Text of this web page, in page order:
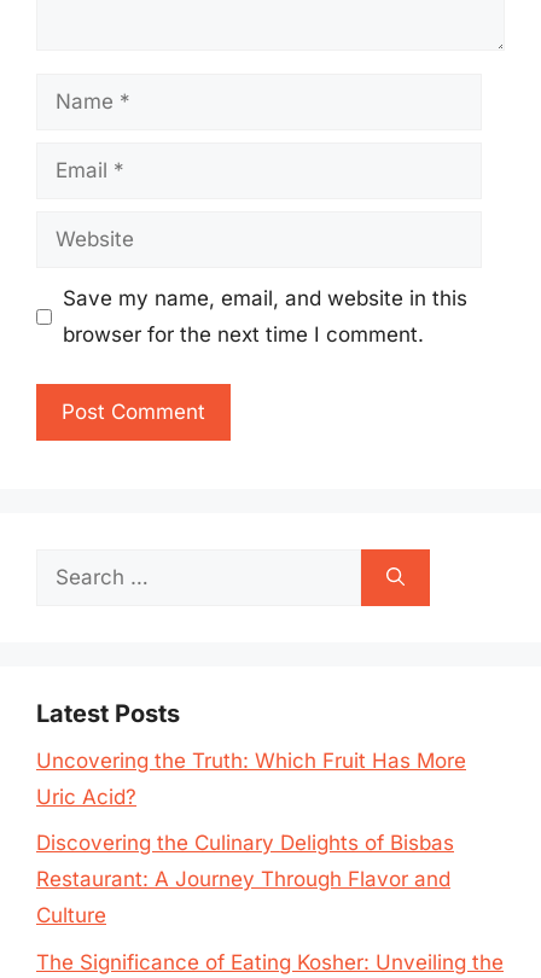
Name
Email
Website
Save my name, email, and website in this
browser for the next time I comment.
Search
Latest Posts
Uncovering the Truth: Which Fruit Has More
Uric Acid?
Discovering the Culinary Delights of Bisbas
Restaurant: A Journey Through Flavor and
Culture
The Significance of Eating Kosher: Unveiling the